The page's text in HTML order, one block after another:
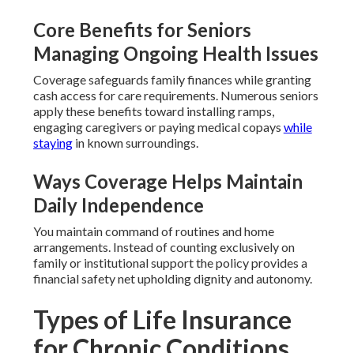
Core Benefits for Seniors
Managing Ongoing Health Issues
Coverage safeguards family finances while granting
cash access for care requirements. Numerous seniors
apply these benefits toward installing ramps,
engaging caregivers or paying medical copays while
stayingin known surroundings.
Ways Coverage Helps Maintain
Daily Independence
You maintain command of routines and home
arrangements. Instead of counting exclusively on
family or institutional support the policy provides a
financial safety net upholding dignity and autonomy.
Types of Life Insurance